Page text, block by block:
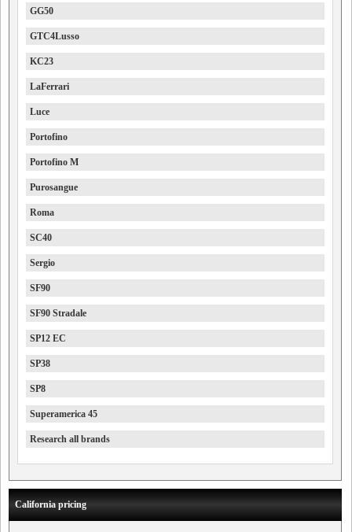
GG50
GTC4Lusso
KC23
LaFerrari
Luce
Portofino
Portofino M
Purosangue
Roma
SC40
Sergio
SF90
SF90 Stradale
SP12 EC
SP38
SP8
Superamerica 45
Research all brands
California pricing